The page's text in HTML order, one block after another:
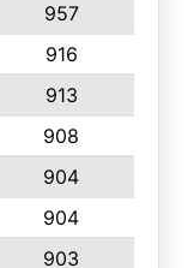
957
916
913
908
904
904
903